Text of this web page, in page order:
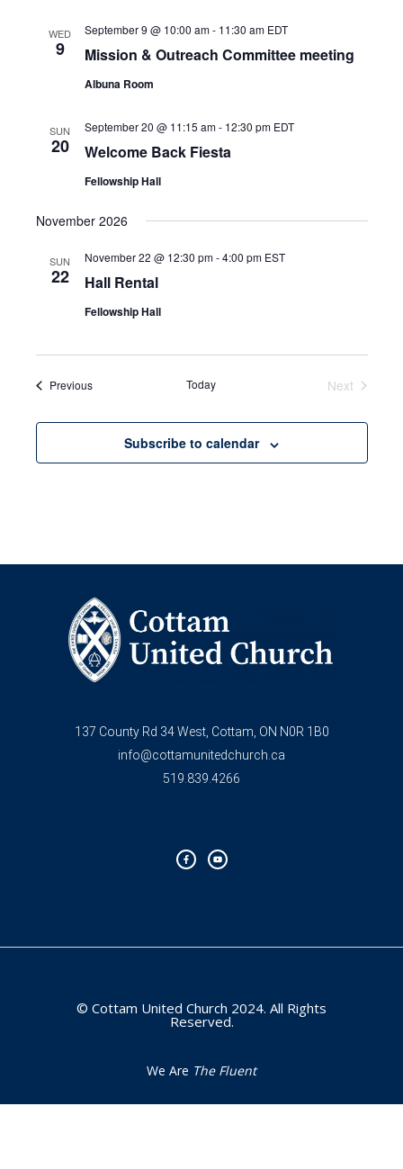
WED
9 Mission & Outreach Committee meeting
September 9 @ 10:00 am- 11:30 am EDT
Albuna Room
SUN
20 Welcome Back Fiesta
September 20 @ 11:15 am- 12:30 pm EDT
Fellowship Hall
November 2026
SUN
22 Hall Rental
November 22 @ 12:30 pm-4:00 pm EST
Fellowship Hall
PreviousEvents Today
Next
Subscribe to calendar
137 County Rd 34 West, Cottam, ON N0R 1B0
info@cottamunitedchurch.ca
519.839.4266
c
e
b
u
t
u
© Cottam United Church 2024. All Rights
Reserved.
We Are The Fluent